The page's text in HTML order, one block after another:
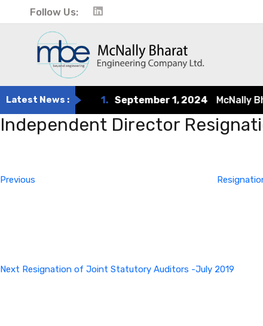
Follow Us:
Latest News : September 1, 2024 McNally
Independent Director
Previous
Next Resignation of Joint Statutory Auditors -July 2019